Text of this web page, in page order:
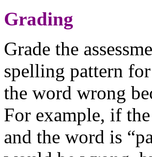
Grading
Grade the
spelling pattern
the word wrong
For example, if
and the word is